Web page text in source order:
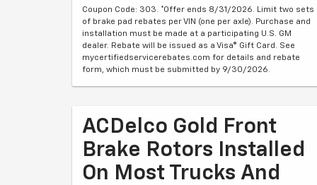
Coupon Code: 303. *Offer ends 8/31/2026. Limit two sets
of brake pad rebates per VIN (one per axle). Purchase and
installation must be made at a participating U.S. GM
dealer. Rebate will be issued as a Visa® Gift Card. See
mycertifiedservicerebates.com for details and rebate
form, which must be submitted by 9/30/2026.
ACDelco Gold Front
Brake Rotors Installed
On Most Trucks And